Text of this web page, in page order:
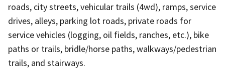
roads, city streets, vehicular trails (4wd), ramps, service
drives, alleys, parking lot roads, private roads for
service vehicles (logging, oil fields, ranches, etc.), bike
paths or trails, bridle/horse paths, walkways/pedestrian
trails, and stairways.